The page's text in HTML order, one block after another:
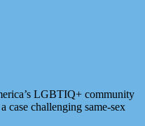
LGBTIQ+ community
case challenging same-sex